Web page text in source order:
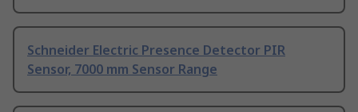
Schneider Electric Presence Detector PIR
Sensor, 7000 mm Sensor Range